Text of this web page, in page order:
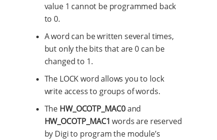
value 1 cannot be programmed back
to 0.
A word can be written several times,
but only the bits that are 0 can be
changed to 1.
The LOCK word allows you to lock
write access to groups of words.
The HW_OCOTP_MAC0and
HW_OCOTP_MAC1 words are reserved
by Digi to program the module’s